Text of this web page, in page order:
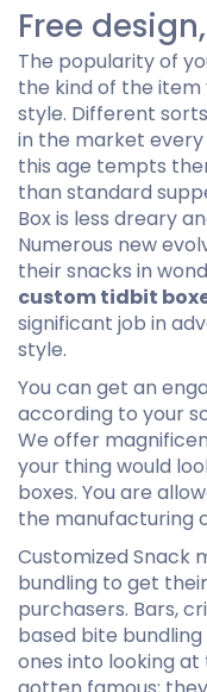
Free
The popularity of
the kind of the item
style. Different
in the market every
this age tempts
than standard
Box is less dreary
Numerous new
their snacks in
custom tidbit
significant job in
style.
You can get an
according to your
We offer
your thing would
boxes. You are
the manufacturing
Customized Snack
bundling to get
purchasers. Bars,
based bite
ones into looking